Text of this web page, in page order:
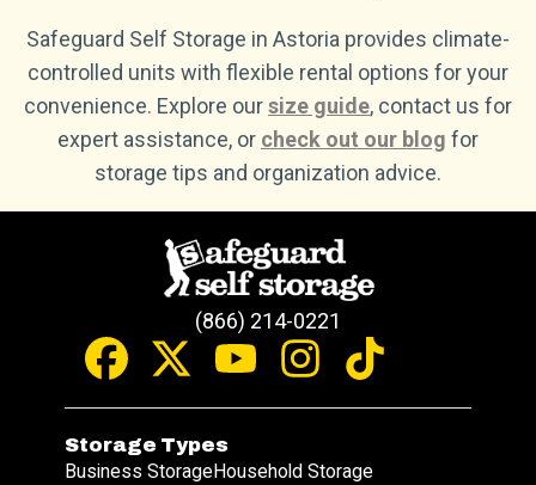
Safeguard Self Storage in Astoria provides climate-
controlled units with flexible rental options for your
convenience. Explore oursize guide, contact us for
expert assistance, or check out our blog for
storage tips and organization advice.
(866) 214-0221
Storage Types
Business StorageHousehold Storage